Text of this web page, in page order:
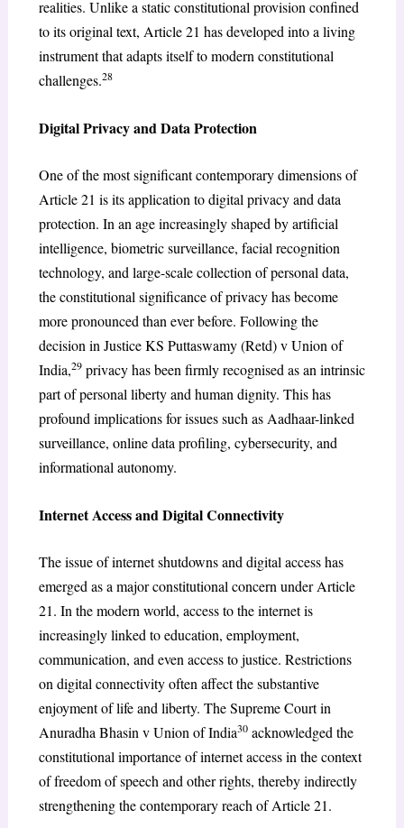
realities. Unlike a static constitutional provision confined
to its original text, Article 21 has developed into a living
instrument that adapts itself to modern constitutional
challenges.28
Digital Privacy and Data Protection
One of the most significant contemporary dimensions of
Article 21 is its application to digital privacy and data
protection. In an age increasingly shaped by artificial
intelligence, biometric surveillance, facial recognition
technology, and large-scale collection of personal data,
the constitutional significance of privacy has become
more pronounced than ever before. Following the
decision in Justice KS Puttaswamy (Retd) v Union of
India,29privacy has been firmly recognised as an intrinsic
part of personal liberty and human dignity. This has
profound implications for issues such as Aadhaar-linked
surveillance, online data profiling, cybersecurity, and
informational autonomy.
Internet Access and Digital Connectivity
The issue of internet shutdowns and digital access has
emerged as a major constitutional concern under Article
21. In the modern world, access to the internet is
increasingly linked to education, employment,
communication, and even access to justice. Restrictions
on digital connectivity often affect the substantive
enjoyment of life and liberty. The Supreme Court in
Anuradha Bhasin v Union of India30acknowledged the
constitutional importance of internet access in the context
of freedom of speech and other rights, thereby indirectly
strengthening the contemporary reach of Article 21.